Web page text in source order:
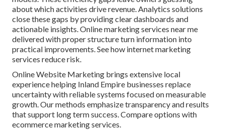
about which activities drive revenue. Analytics solutions
close these gaps by providing clear dashboards and
actionable insights. Online marketing services near me
delivered with proper structure turn information into
practical improvements. See how internet marketing
services reduce risk.
Online Website Marketing brings extensive local
experience helping Inland Empire businesses replace
uncertainty with reliable systems focused on measurable
growth. Our methods emphasize transparency and results
that support long term success. Compare options with
ecommerce marketing services.